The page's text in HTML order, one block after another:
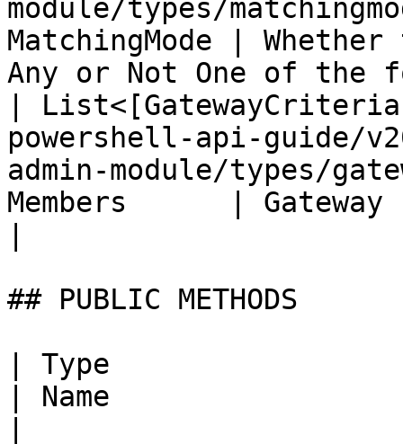
module/types/
MatchingMode |
Any or Not One of the
|
powershell-api-guide/
admin-module/types/
Members      |
## PUBLIC METHODS
| Type
| Name